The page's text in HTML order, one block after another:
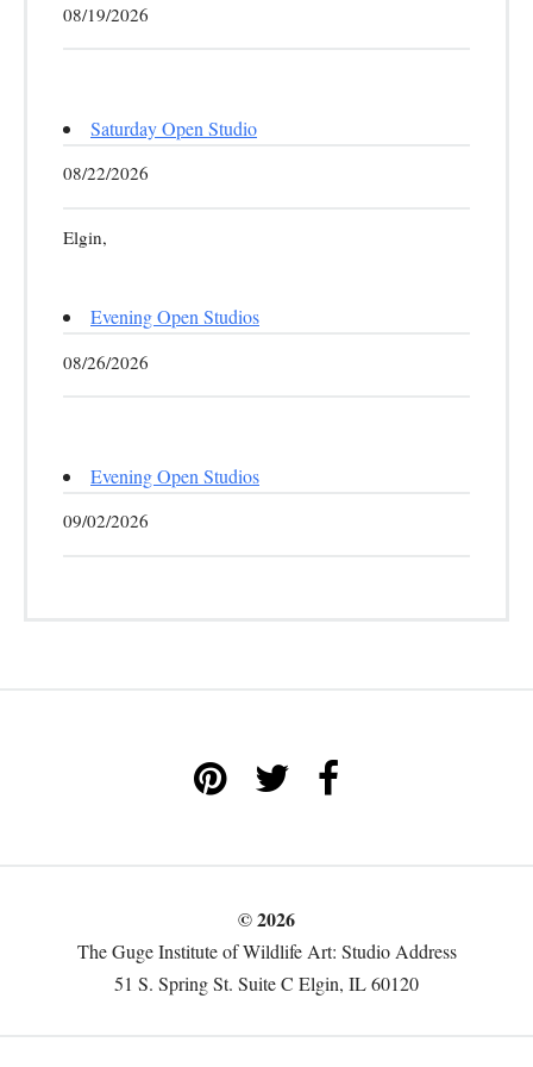
08/19/2026
Saturday Open Studio
08/22/2026
Elgin,
Evening Open Studios
08/26/2026
Evening Open Studios
09/02/2026
© 2026
The Guge Institute of Wildlife Art: Studio Address
51 S. Spring St. Suite C Elgin, IL 60120